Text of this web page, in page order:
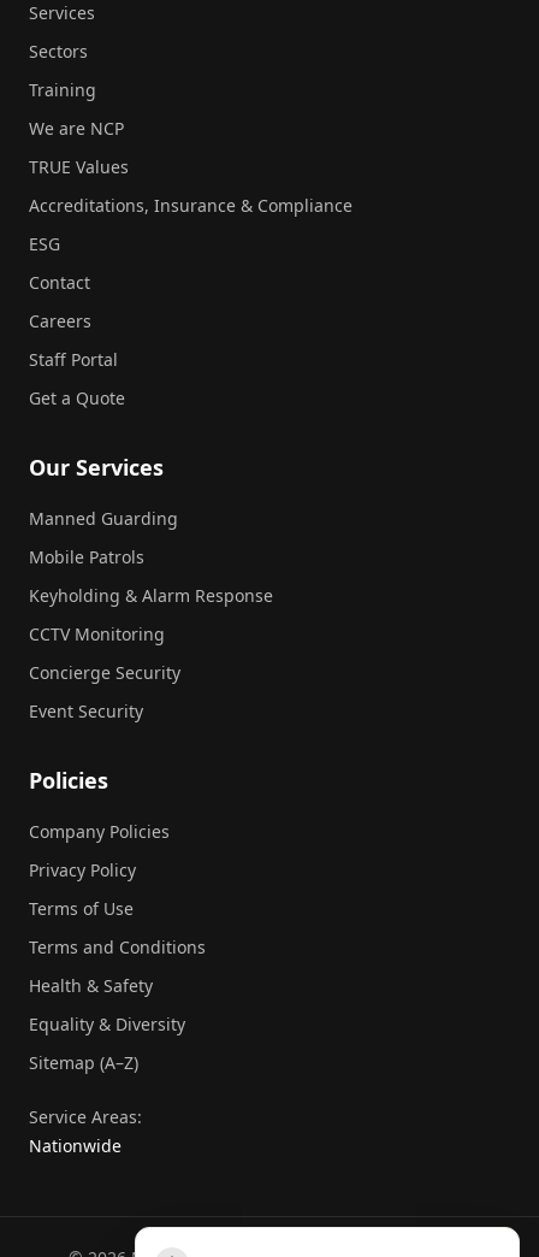
Services
Sectors
Training
We are NCP
TRUE Values
Accreditations, Insurance & Compliance
ESG
Contact
Careers
Staff Portal
Get a Quote
Our Services
Manned Guarding
Mobile Patrols
Keyholding & Alarm Response
CCTV Monitoring
Concierge Security
Event Security
Policies
Company Policies
Privacy Policy
Terms of Use
Terms and Conditions
Health & Safety
Equality & Diversity
Sitemap (A–Z)
Service Areas:
Nationwide